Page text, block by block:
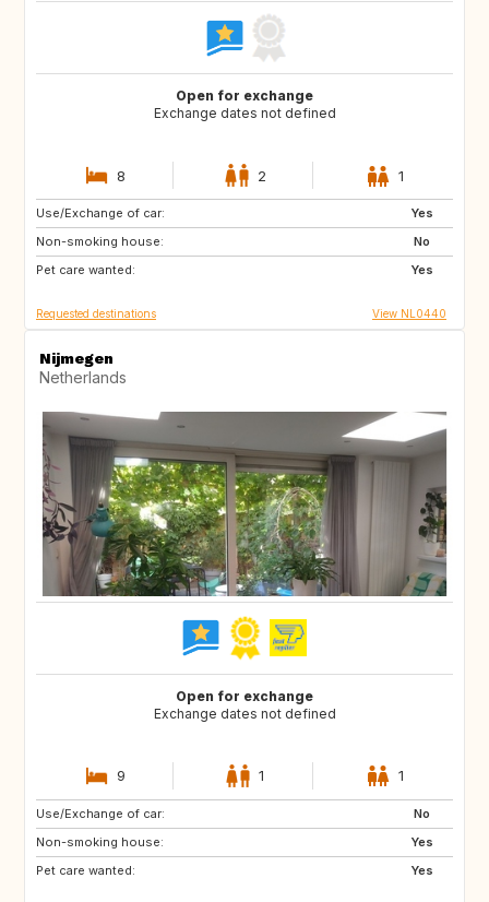
Open for exchange
Exchange dates not defined
8 2 1
Use/Exchange of car:
Yes
Non-smoking house:
No
Pet care wanted:
Yes
BE
IT
ES
Requested destinations View NL0440
Nijmegen
Netherlands
Open for exchange
Exchange dates not defined
9 1 1
Use/Exchange of car:
No
Non-smoking house:
Yes
Pet care wanted:
Yes
GB
FR
GB